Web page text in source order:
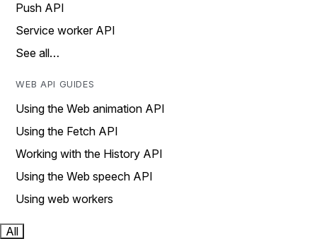
Push API
Service worker API
See all…
WEB API GUIDES
Using the Web animation API
Using the Fetch API
Working with the History API
Using the Web speech API
Using web workers
All